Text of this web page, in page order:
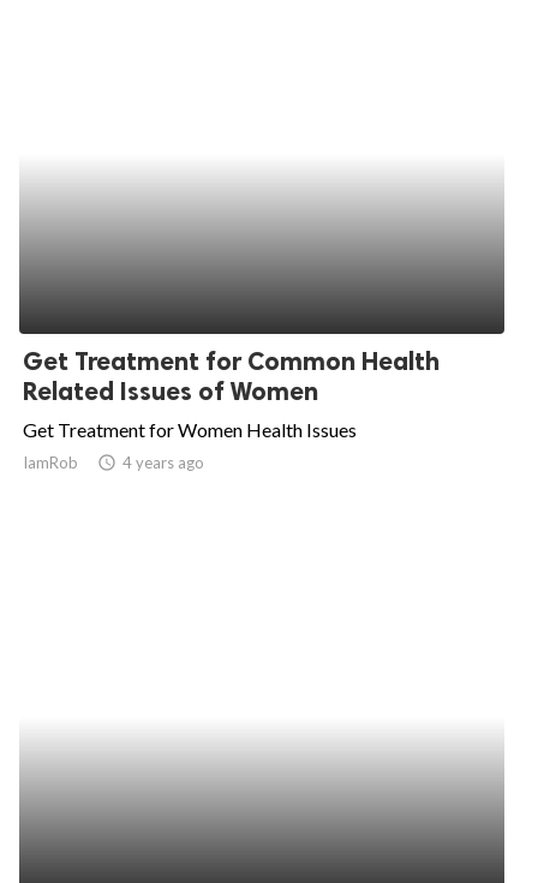
Get Treatment for Common Health
Related Issues of Women
Get Treatment for Women Health Issues
IamRob access_time 4 years ago